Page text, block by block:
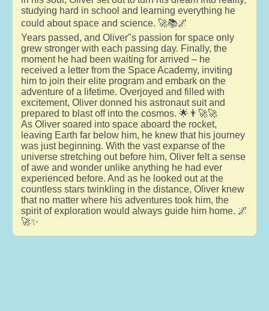
studying hard in school and learning everything he
could about space and science. 🚀📚🌌
Years passed, and Oliver"s passion for space only
grew stronger with each passing day. Finally, the
moment he had been waiting for arrived – he
received a letter from the Space Academy, inviting
him to join their elite program and embark on the
adventure of a lifetime. Overjoyed and filled with
excitement, Oliver donned his astronaut suit and
prepared to blast off into the cosmos. 🌟👨‍🚀🚀
As Oliver soared into space aboard the rocket,
leaving Earth far below him, he knew that his journey
was just beginning. With the vast expanse of the
universe stretching out before him, Oliver felt a sense
of awe and wonder unlike anything he had ever
experienced before. And as he looked out at the
countless stars twinkling in the distance, Oliver knew
that no matter where his adventures took him, the
spirit of exploration would always guide him home. 🌌
🚀✨